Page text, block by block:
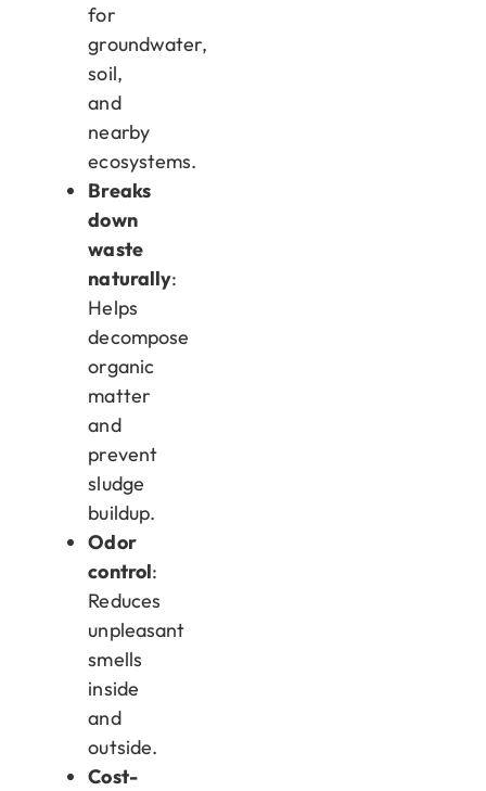
for
groundwater,
soil,
and
nearby
ecosystems.
Breaks
down
waste
naturally:
Helps
decompose
organic
matter
and
prevent
sludge
buildup.
Odor
control:
Reduces
unpleasant
smells
inside
and
outside.
Cost-